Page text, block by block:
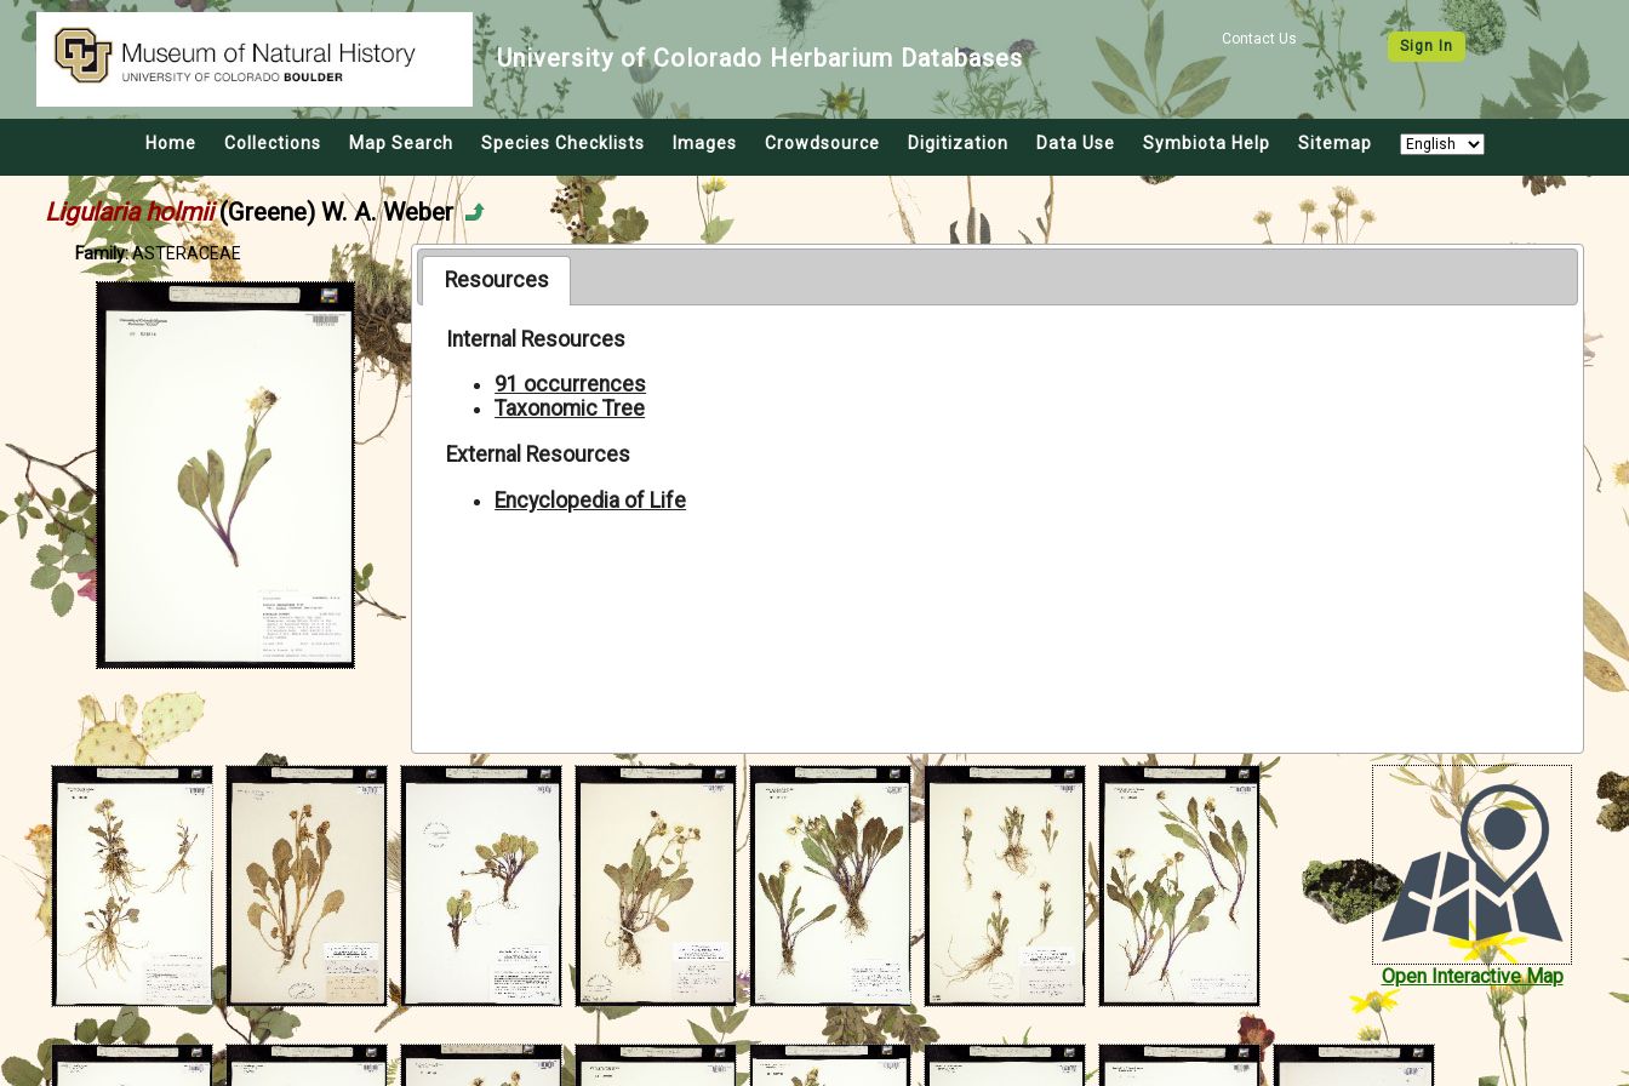
Contact Us Sign In
University of Colorado Herbarium Databases
Home Collections Map Search Species Checklists Images Crowdsource Digitization Data Use Symbiota Help Sitemap
Ligularia holmii (Greene) W. A. Weber
Family:ASTERACEAE
Resources
Internal Resources
91 occurrences
Taxonomic Tree
External Resources
Encyclopedia of Life
Open Interactive Map